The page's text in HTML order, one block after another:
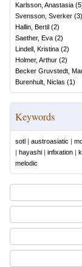
Karlsson, Anastasia (5
Svensson, Sverker (3)
Hallin, Bertil (2)
Saether, Eva (2)
Lindell, Kristina (2)
Holmer, Arthur (2)
Becker Gruvstedt,
Burenhult, Niclas (1)
Keywords
sotl | austroasiatic |
| hayashi | infixation |
melodic